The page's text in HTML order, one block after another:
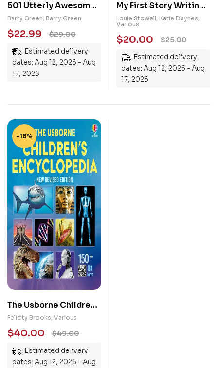
501 Utterly Awesome
Things to Draw
Barry Green; Barry Green
$29.00
$22.99
Estimated delivery
dates: Aug 12, 2026 - Aug
17, 2026
My First Story Writing
Book
Louie Stowell; Katie Daynes;
Various
$25.00
$20.00
Estimated delivery
dates: Aug 12, 2026 - Aug
17, 2026
-18%
The Usborne Children’s
Encyclopedia
Felicity Brooks; Various
$49.00
$40.00
Estimated delivery
dates: Aug 12, 2026 - Aug